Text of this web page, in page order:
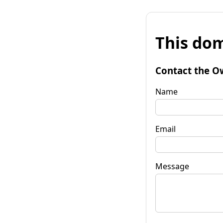
This
Contact the
Name
Email
Message